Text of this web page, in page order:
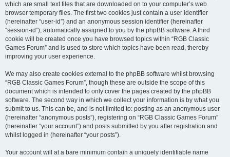
which are small text files that are downloaded on to your computer’s web
browser temporary files. The first two cookies just contain a user identifier
(hereinafter “user-id”) and an anonymous session identifier (hereinafter
“session-id”), automatically assigned to you by the phpBB software. A third
cookie will be created once you have browsed topics within “RGB Classic
Games Forum” and is used to store which topics have been read, thereby
improving your user experience.
We may also create cookies external to the phpBB software whilst browsing
“RGB Classic Games Forum”, though these are outside the scope of this
document which is intended to only cover the pages created by the phpBB
software. The second way in which we collect your information is by what you
submit to us. This can be, and is not limited to: posting as an anonymous user
(hereinafter “anonymous posts”), registering on “RGB Classic Games Forum”
(hereinafter “your account”) and posts submitted by you after registration and
whilst logged in (hereinafter “your posts”).
Your account will at a bare minimum contain a uniquely identifiable name